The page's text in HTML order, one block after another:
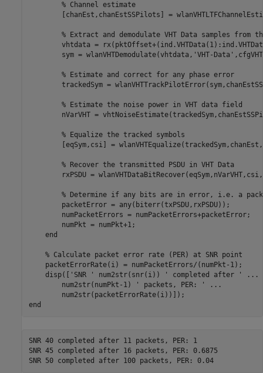
% Channel estimate
[chanEst,chanEstSSPilots] =
% Extract and demodulate VHT Data samples from
vhtdata =
        sym = wlanVHTDemodulate(vhtdata,
'VHT-Data'
% Estimate and correct for any phase error
trackedSym =
% Estimate the noise power in VHT data field
nVarVHT =
% Equalize the tracked symbols
[eqSym,csi] =
% Recover the transmitted PSDU in VHT Data
rxPSDU =
% Determine if any bits are in error, i.e. a
        packetError = any(biterr(txPSDU,rxPSDU));
        numPacketErrors = numPacketErrors+packetError;
        numPkt = numPkt+1;
end
% Calculate packet error rate (PER) at SNR point
    packetErrorRate(i) = numPacketErrors/(numPkt-1);
    disp([
'SNR ' num2str(snr(i)) ' completed after '
...
        num2str(numPkt-1)
' packets, PER: '
...
end
SNR 40 completed after 11 packets, PER: 1
SNR 45 completed after 16 packets, PER: 0.6875
SNR 50 completed after 100 packets, PER: 0.04